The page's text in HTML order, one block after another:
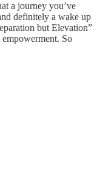
a journey you’ve
definitely a wake up
but Elevation”
So